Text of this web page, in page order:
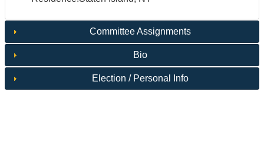
Committee Assignments
Bio
Election / Personal Info